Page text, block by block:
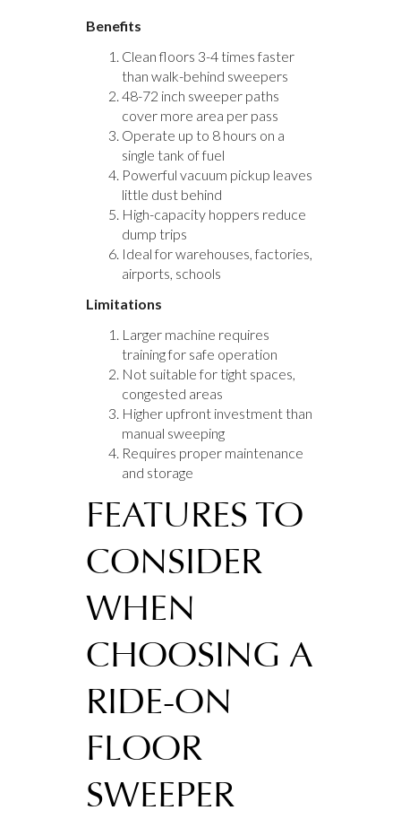
Benefits
Clean floors 3-4 times faster
than walk-behind sweepers
48-72 inch sweeper paths
cover more area per pass
Operate up to 8 hours on a
single tank of fuel
Powerful vacuum pickup leaves
little dust behind
High-capacity hoppers reduce
dump trips
Ideal for warehouses, factories,
airports, schools
Limitations
Larger machine requires
training for safe operation
Not suitable for tight spaces,
congested areas
Higher upfront investment than
manual sweeping
Requires proper maintenance
and storage
FEATURES TO
CONSIDER
WHEN
CHOOSING A
RIDE-ON
FLOOR
SWEEPER